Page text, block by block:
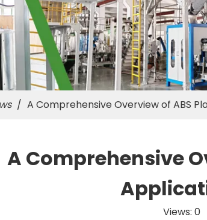
/ A Comprehensive Overview of ABS
A Comprehensive
Views: 0